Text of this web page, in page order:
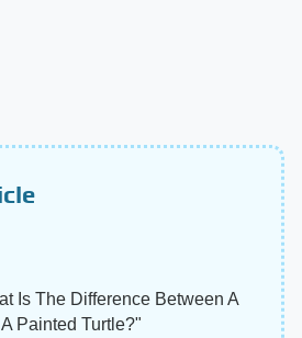
Is The Difference Between A
Painted Turtle?"